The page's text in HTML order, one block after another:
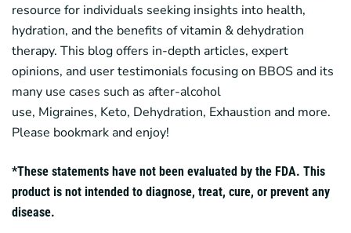
resource for individuals seeking insights into health,
hydration, and the benefits of vitamin & dehydration
therapy. This blog offers in-depth articles, expert
opinions, and user testimonials focusing on BBOSand its
many use cases such as after-alcohol
use, Migraines, Keto, Dehydration, Exhaustion and more.
Please bookmark and enjoy!
*These statements have not been evaluated by the FDA. This
product is not intended to diagnose, treat, cure, or prevent any
disease.